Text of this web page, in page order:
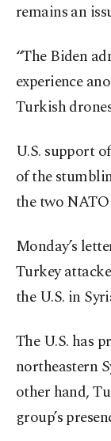
remains an
“The Biden
experience
Turkish
U.S. support
of the
the two
Monday’s
Turkey
the U.S. in
The U.S. has
northeastern
other hand,
group’s